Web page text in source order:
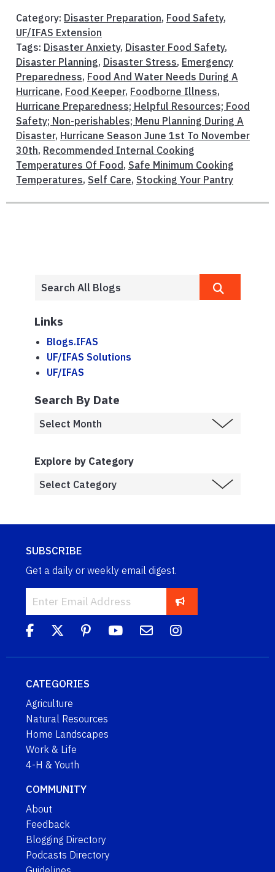
Category: Disaster Preparation, Food Safety,
UF/IFAS Extension
Tags: Disaster Anxiety, Disaster Food Safety,
Disaster Planning, Disaster Stress, Emergency
Preparedness, Food And Water Needs During A
Hurricane, Food Keeper, Foodborne Illness,
Hurricane Preparedness; Helpful Resources; Food
Safety; Non-perishables; Menu Planning During A
Disaster, Hurricane Season June 1st To November
30th, Recommended Internal Cooking
Temperatures Of Food, Safe Minimum Cooking
Temperatures, Self Care, Stocking Your Pantry
Links
Blogs.IFAS
UF/IFAS Solutions
UF/IFAS
Search By Date
Explore by Category
SUBSCRIBE
Get a daily or weekly email digest.
CATEGORIES
Agriculture
Natural Resources
Home Landscapes
Work & Life
4-H & Youth
COMMUNITY
About
Feedback
Blogging Directory
Podcasts Directory